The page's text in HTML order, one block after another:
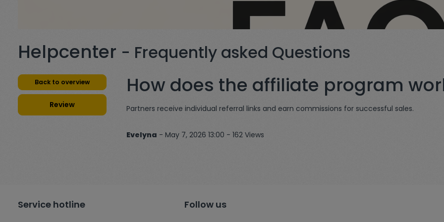
Helpcenter - Frequently asked Questions
Back to overview
Review
How does the affiliate program
Partners receive individual referral links and earn commissions for successful sales.
Evelyna - May 7, 2026 13:00 - 162 Views
Service hotline Follow us